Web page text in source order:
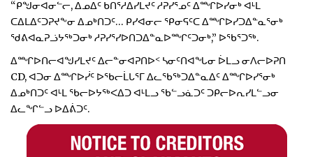
“ᑭᖑᓂᐊᓂᓪᓕ, ᐃᓄᐃᑦ ᑲᑎᕐᓱᐃᓯᒪᔪᑦ ᓱᕈᓯᕐᓄᑦ ᐃᙱᐅᓯᓂᒃ ᐊᒻᒪ
ᑕᐃᒪᐃᑦᑐᕈᔪᖕᓂ ᐃᓄᒃᑎᑐᑦ… ᑭᓯᐊᓂᓕ ᕿᓂᕋᑦᑕ ᐃᙱᐅᓯᑐᐃᓐᓇᕐᓂᒃ
ᖁᕕᐊᓇᕈᓘᔭᖅᑐᓂᒃ ᓱᕈᓯᕐᓯᐅᑎᑐᐃᓐᓇᐅᙱᑦᑐᓂᒃ,” ᐅᖃᕐᑐᖅ.
ᐃᙱᐅᑎᓕᐊᖑᓯᒪᔪᑦ ᐃᓕᓐᓂᐊᕈᑎᐅᑉ ᓴᓂᑦᑎᐊᖓᓂ ᐆᒪᓗ ᓂᐱᓕᐅᕈᑎ
CD, ᐊᑐᓂ ᐃᙱᐅᓰᑦ ᐅᖃᓕᒫᒐᕐᒥ ᐃᓚᖃᖅᑐᐃᓐᓇᐃᑦ ᐃᙱᐅᓯᕐᓂᒃ
ᐃᓄᒃᑎᑐᑦ ᐊᒻᒪ ᖃᓕᐅᔭᖅᐸᐃᑐ ᐊᒻᒪᓗ ᖃᓪᓗᓈᑐᑦ ᑐᑭᓕᐅᕆᓯᒪᓪᓗᓂ
ᐃᓚᖏᓪᓗ ᐅᐃᕖᑐᑦ.